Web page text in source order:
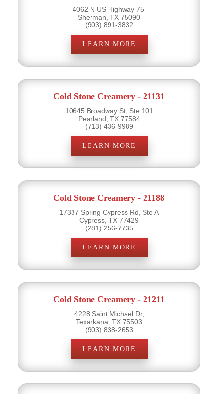
4062 N US Highway 75,
Sherman, TX 75090
(903) 891-3832
LEARN MORE
Cold Stone Creamery - 21131
10645 Broadway St, Ste 101
Pearland, TX 77584
(713) 436-9989
LEARN MORE
Cold Stone Creamery - 21188
17337 Spring Cypress Rd, Ste A
Cypress, TX 77429
(281) 256-7735
LEARN MORE
Cold Stone Creamery - 21211
4228 Saint Michael Dr,
Texarkana, TX 75503
(903) 838-2653
LEARN MORE